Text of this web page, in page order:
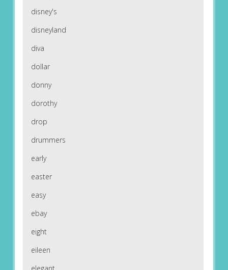
disney's
disneyland
diva
dollar
donny
dorothy
drop
drummers
early
easter
easy
ebay
eight
eileen